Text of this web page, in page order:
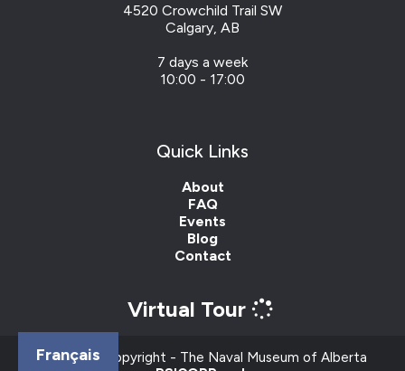
4520 Crowchild Trail SW
Calgary, AB
7 days a week
10:00 - 17:00
Quick Links
About
FAQ
Events
Blog
Contact
Virtual Tour
Français
Content © Copyright - The Naval Museum of Alberta